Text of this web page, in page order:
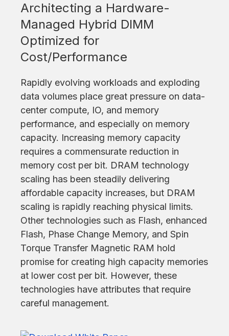
Architecting a Hardware-
Managed Hybrid DIMM
Optimized for
Cost/Performance
Rapidly evolving workloads and exploding
data volumes place great pressure on data-
center compute, IO, and memory
performance, and especially on memory
capacity. Increasing memory capacity
requires a commensurate reduction in
memory cost per bit. DRAM technology
scaling has been steadily delivering
affordable capacity increases, but DRAM
scaling is rapidly reaching physical limits.
Other technologies such as Flash, enhanced
Flash, Phase Change Memory, and Spin
Torque Transfer Magnetic RAM hold
promise for creating high capacity memories
at lower cost per bit. However, these
technologies have attributes that require
careful management.